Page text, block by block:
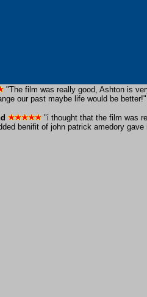
"The film was really good, Ashton is
our past maybe life would be
"i thought that the film was
benifit of john patrick amedory